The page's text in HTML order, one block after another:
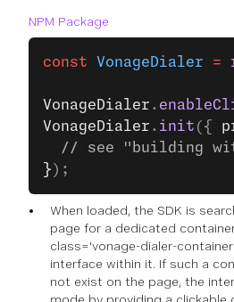
NPM Package
const VonageDialer =
VonageDialer .
VonageDialer . init ({
// see "building
} );
When loaded, the SDK is
page for a dedicated
class='vonage-dialer-
interface within it. If such a
not exist on the page, the